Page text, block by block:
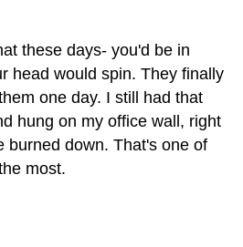
these days- you'd be in
head would spin. They finally
one day. I still had that
hung on my office wall, right
burned down. That's one of
most.